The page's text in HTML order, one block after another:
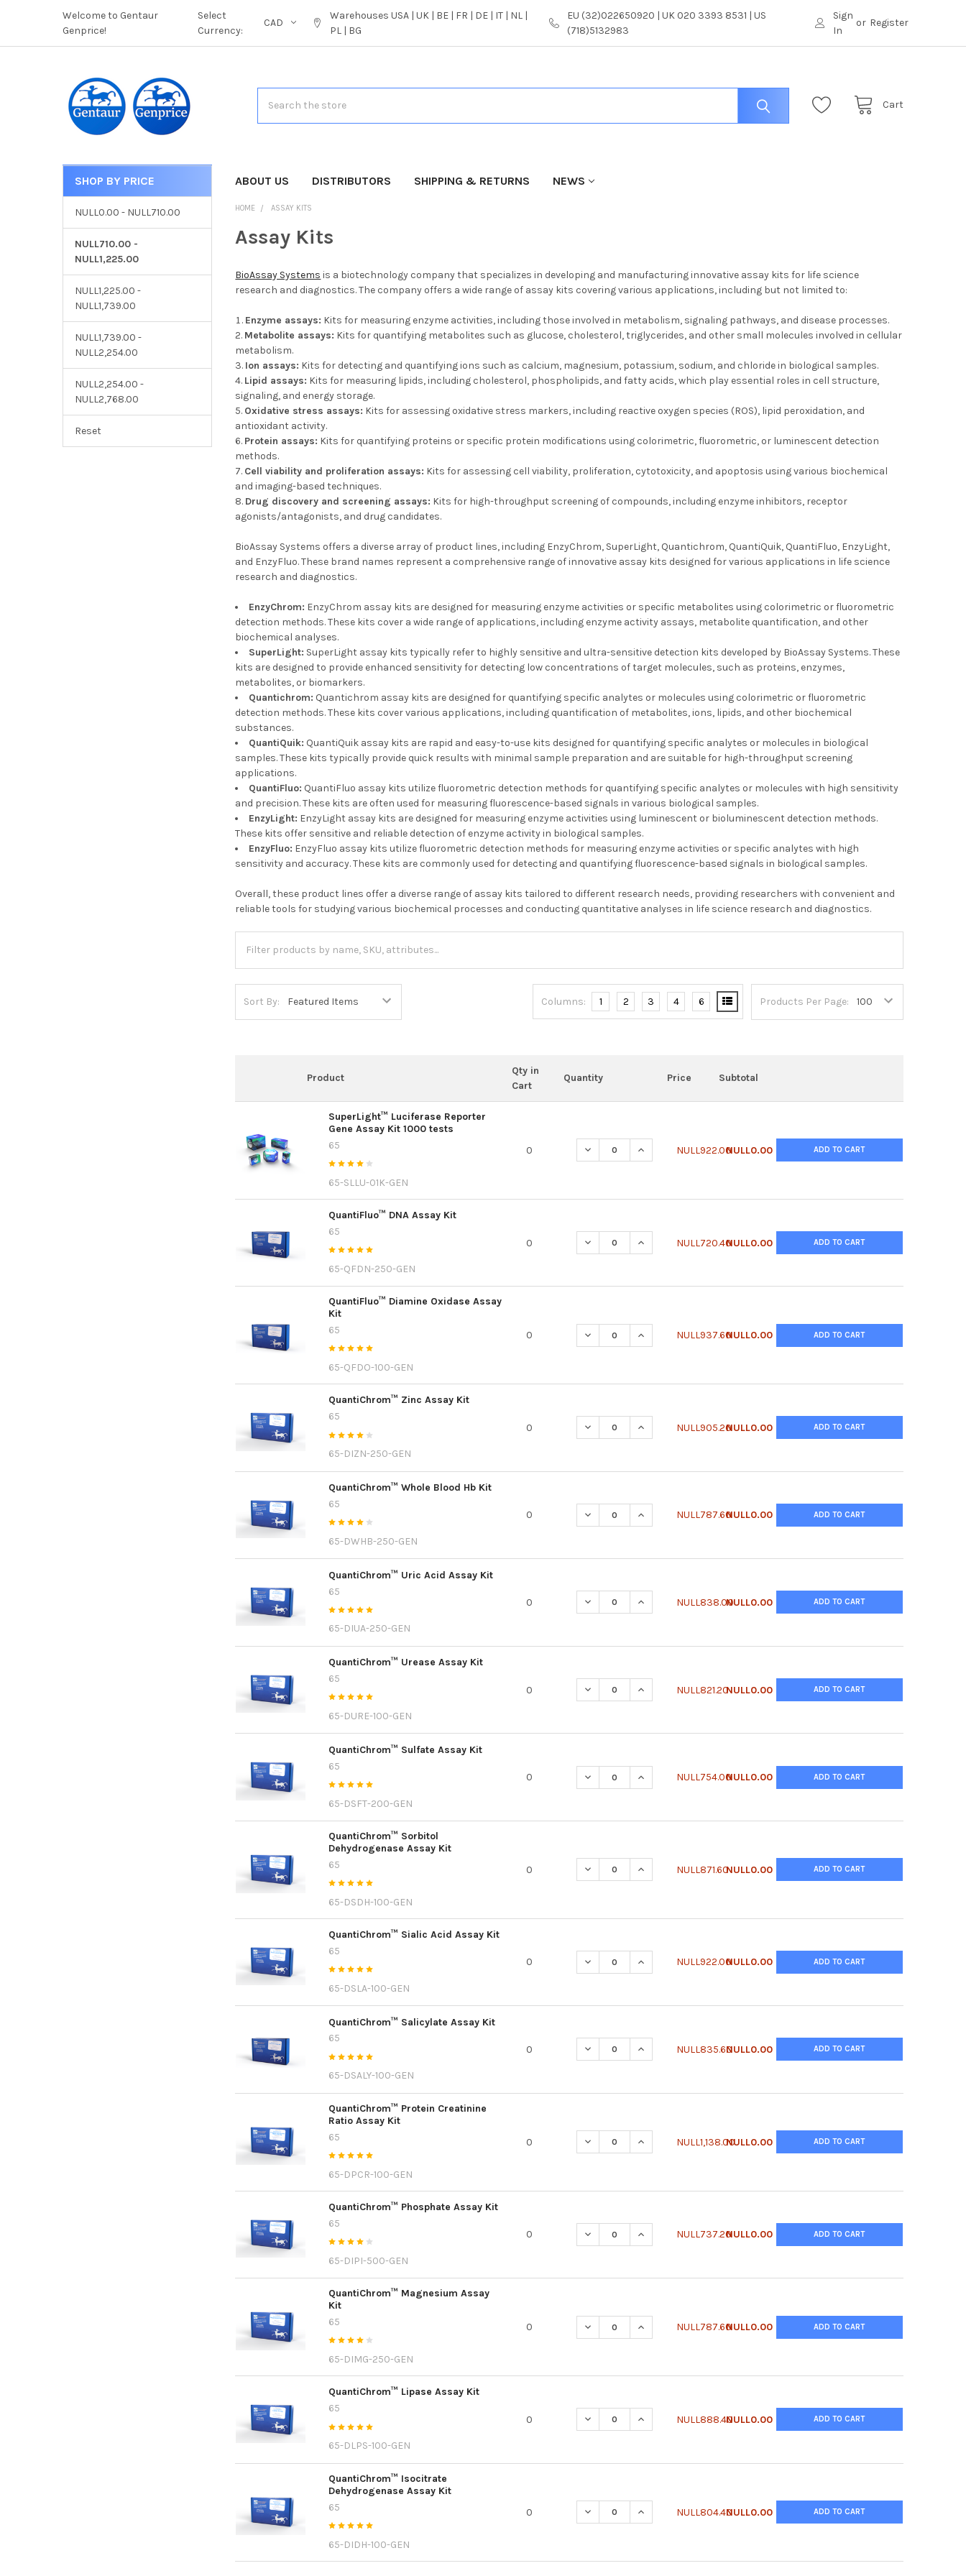
Welcome to Gentaur
Genprice!
Select
Currency:
CAD
Warehouses USA | UK | BE | FR | DE | IT | NL |
PL | BG
EU (32)022650920 | UK 020 3393 8531 | US
(718)5132983
Sign
In
or Register
Cart
CATEGORIES ABOUT US DISTRIBUTORS SHIPPING & RETURNS NEWS
SHOP BY PRICE
NULL0.00 - NULL710.00
NULL710.00 -
NULL1,225.00
NULL1,225.00 -
NULL1,739.00
NULL1,739.00 -
NULL2,254.00
NULL2,254.00 -
NULL2,768.00
Reset
HOME ASSAY KITS
Assay Kits
BioAssay Systems is a biotechnology company that specializes in developing and manufacturing innovative assay kits for life science
research and diagnostics. The company offers a wide range of assay kits covering various applications, including but not limited to:
Enzyme assays: Kits for measuring enzyme activities, including those involved in metabolism, signaling pathways, and disease processes.
Metabolite assays: Kits for quantifying metabolites such as glucose, cholesterol, triglycerides, and other small molecules involved in cellular
metabolism.
Ion assays: Kits for detecting and quantifying ions such as calcium, magnesium, potassium, sodium, and chloride in biological samples.
Lipid assays: Kits for measuring lipids, including cholesterol, phospholipids, and fatty acids, which play essential roles in cell structure,
signaling, and energy storage.
Oxidative stress assays: Kits for assessing oxidative stress markers, including reactive oxygen species (ROS), lipid peroxidation, and
antioxidant activity.
Protein assays: Kits for quantifying proteins or specific protein modifications using colorimetric, fluorometric, or luminescent detection
methods.
Cell viability and proliferation assays: Kits for assessing cell viability, proliferation, cytotoxicity, and apoptosis using various biochemical
and imaging-based techniques.
Drug discovery and screening assays: Kits for high-throughput screening of compounds, including enzyme inhibitors, receptor
agonists/antagonists, and drug candidates.
BioAssay Systems offers a diverse array of product lines, including EnzyChrom, SuperLight, Quantichrom, QuantiQuik, QuantiFluo, EnzyLight,
and EnzyFluo. These brand names represent a comprehensive range of innovative assay kits designed for various applications in life science
research and diagnostics.
EnzyChrom: EnzyChrom assay kits are designed for measuring enzyme activities or specific metabolites using colorimetric or fluorometric
detection methods. These kits cover a wide range of applications, including enzyme activity assays, metabolite quantification, and other
biochemical analyses.
SuperLight: SuperLight assay kits typically refer to highly sensitive and ultra-sensitive detection kits developed by BioAssay Systems. These
kits are designed to provide enhanced sensitivity for detecting low concentrations of target molecules, such as proteins, enzymes,
metabolites, or biomarkers.
Quantichrom: Quantichrom assay kits are designed for quantifying specific analytes or molecules using colorimetric or fluorometric
detection methods. These kits cover various applications, including quantification of metabolites, ions, lipids, and other biochemical
substances.
QuantiQuik: QuantiQuik assay kits are rapid and easy-to-use kits designed for quantifying specific analytes or molecules in biological
samples. These kits typically provide quick results with minimal sample preparation and are suitable for high-throughput screening
applications.
QuantiFluo: QuantiFluo assay kits utilize fluorometric detection methods for quantifying specific analytes or molecules with high sensitivity
and precision. These kits are often used for measuring fluorescence-based signals in various biological samples.
EnzyLight: EnzyLight assay kits are designed for measuring enzyme activities using luminescent or bioluminescent detection methods.
These kits offer sensitive and reliable detection of enzyme activity in biological samples.
EnzyFluo: EnzyFluo assay kits utilize fluorometric detection methods for measuring enzyme activities or specific analytes with high
sensitivity and accuracy. These kits are commonly used for detecting and quantifying fluorescence-based signals in biological samples.
Overall, these product lines offer a diverse range of assay kits tailored to different research needs, providing researchers with convenient and
reliable tools for studying various biochemical processes and conducting quantitative analyses in life science research and diagnostics.
Sort By: Products Per Page:
Columns: 1 2 3 4 6
Product
Qty in
Cart
Quantity Price Subtotal
SuperLight™ Luciferase Reporter
Gene Assay Kit 1000 tests
65
65-SLLU-01K-GEN
0 DECREASE QUANTITY OF SUPERLIGHT™ LUCIFERASE REPORTER GENE ASSAY
INCREASE QUANTITY OF SUPERLIGHT™ LUCIFERASE REPORTER
NULL922.00NULL0.00 ADD TO CART
QuantiFluo™ DNA Assay Kit
65
65-QFDN-250-GEN
0 DECREASE QUANTITY OF QUANTIFLUO™ DNA ASSAY KIT
INCREASE QUANTITY OF QUANTIFLUO™ DNA ASSAY KIT
NULL720.40NULL0.00 ADD TO CART
QuantiFluo™ Diamine Oxidase Assay
Kit
65
65-QFDO-100-GEN
0 DECREASE QUANTITY OF QUANTIFLUO™ DIAMINE OXIDASE ASSAY KIT
INCREASE QUANTITY OF QUANTIFLUO™ DIAMINE OXIDASE ASSAY KIT
NULL937.60NULL0.00 ADD TO CART
QuantiChrom™ Zinc Assay Kit
65
65-DIZN-250-GEN
0 DECREASE QUANTITY OF QUANTICHROM™ ZINC ASSAY KIT
INCREASE QUANTITY OF QUANTICHROM™ ZINC ASSAY KIT
NULL905.20NULL0.00 ADD TO CART
QuantiChrom™ Whole Blood Hb Kit
65
65-DWHB-250-GEN
0 DECREASE QUANTITY OF QUANTICHROM™ WHOLE BLOOD HB KIT
INCREASE QUANTITY OF QUANTICHROM™ WHOLE BLOOD HB KIT
NULL787.60NULL0.00 ADD TO CART
QuantiChrom™ Uric Acid Assay Kit
65
65-DIUA-250-GEN
0 DECREASE QUANTITY OF QUANTICHROM™ URIC ACID ASSAY KIT
INCREASE QUANTITY OF QUANTICHROM™ URIC ACID ASSAY KIT
NULL838.00NULL0.00 ADD TO CART
QuantiChrom™ Urease Assay Kit
65
65-DURE-100-GEN
0 DECREASE QUANTITY OF QUANTICHROM™ UREASE ASSAY KIT
INCREASE QUANTITY OF QUANTICHROM™ UREASE ASSAY KIT
NULL821.20NULL0.00 ADD TO CART
QuantiChrom™ Sulfate Assay Kit
65
65-DSFT-200-GEN
0 DECREASE QUANTITY OF QUANTICHROM™ SULFATE ASSAY KIT
INCREASE QUANTITY OF QUANTICHROM™ SULFATE ASSAY KIT
NULL754.00NULL0.00 ADD TO CART
QuantiChrom™ Sorbitol
Dehydrogenase Assay Kit
65
65-DSDH-100-GEN
0 DECREASE QUANTITY OF QUANTICHROM™ SORBITOL DEHYDROGENASE ASSAY
INCREASE QUANTITY OF QUANTICHROM™ SORBITOL
NULL871.60NULL0.00 ADD TO CART
QuantiChrom™ Sialic Acid Assay Kit
65
65-DSLA-100-GEN
0 DECREASE QUANTITY OF QUANTICHROM™ SIALIC ACID ASSAY KIT
INCREASE QUANTITY OF QUANTICHROM™ SIALIC ACID ASSAY KIT
NULL922.00NULL0.00 ADD TO CART
QuantiChrom™ Salicylate Assay Kit
65
65-DSALY-100-GEN
0 DECREASE QUANTITY OF QUANTICHROM™ SALICYLATE ASSAY KIT
INCREASE QUANTITY OF QUANTICHROM™ SALICYLATE ASSAY KIT
NULL835.60NULL0.00 ADD TO CART
QuantiChrom™ Protein Creatinine
Ratio Assay Kit
65
65-DPCR-100-GEN
0 DECREASE QUANTITY OF QUANTICHROM™ PROTEIN CREATININE RATIO ASSAY KIT
INCREASE QUANTITY OF QUANTICHROM™ PROTEIN CREATININE
NULL1,138.00NULL0.00 ADD TO CART
QuantiChrom™ Phosphate Assay Kit
65
65-DIPI-500-GEN
0 DECREASE QUANTITY OF QUANTICHROM™ PHOSPHATE ASSAY KIT
INCREASE QUANTITY OF QUANTICHROM™ PHOSPHATE ASSAY KIT
NULL737.20NULL0.00 ADD TO CART
QuantiChrom™ Magnesium Assay
Kit
65
65-DIMG-250-GEN
0 DECREASE QUANTITY OF QUANTICHROM™ MAGNESIUM ASSAY KIT
INCREASE QUANTITY OF QUANTICHROM™ MAGNESIUM ASSAY KIT
NULL787.60NULL0.00 ADD TO CART
QuantiChrom™ Lipase Assay Kit
65
65-DLPS-100-GEN
0 DECREASE QUANTITY OF QUANTICHROM™ LIPASE ASSAY KIT
INCREASE QUANTITY OF QUANTICHROM™ LIPASE ASSAY KIT
NULL888.40NULL0.00 ADD TO CART
QuantiChrom™ Isocitrate
Dehydrogenase Assay Kit
65
65-DIDH-100-GEN
0 DECREASE QUANTITY OF QUANTICHROM™ ISOCITRATE DEHYDROGENASE ASSAY
INCREASE QUANTITY OF QUANTICHROM™ ISOCITRATE
NULL804.40NULL0.00 ADD TO CART